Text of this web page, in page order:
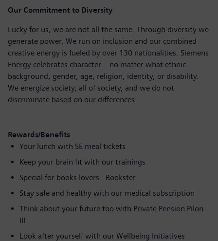
Our Commitment to Diversity
Lucky for us, we are not all the same. Through diversity we
generate power. We run on inclusion and our combined
creative energy is fueled by over 130 nationalities. Siemens
Energy celebrates character – no matter what ethnic
background, gender, age, religion, identity, or disability.
We energize society, all of society, and we do not
discriminate based on our differences.
Rewards/Benefits
Your lunch with SE meal tickets
Keep your brain fit with our trainings
Special for books lovers - Bookster
Stay safe and healthy with our medical subscription
Think about your future too with Private Pension Pilon
III
Look after yourself with our Wellbeing Initiatives